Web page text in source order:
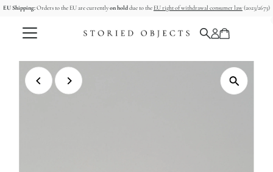
Skip to content
EU Shipping:Orders to the EU are currentlyon holddue to the EU right of withdrawal consumer law(2023/2673)